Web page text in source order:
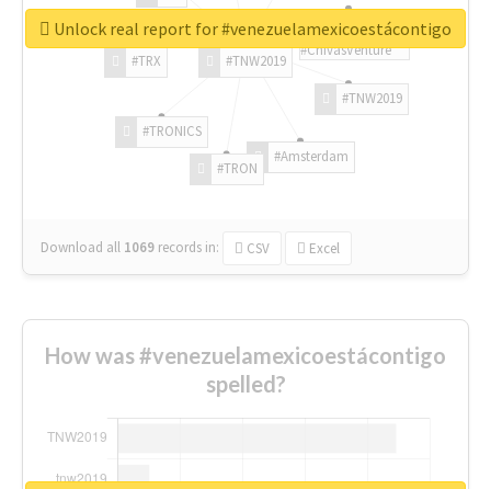
#TNW2019
#TNW2019
#Amsterdam
#TRON
#TRONICS
#TRX
#ChivasVenture
Download all 1069 records in: CSV Excel
Unlock real report for #venezuelamexicoestácontigo
How was #venezuelamexicoestácontigo
spelled?